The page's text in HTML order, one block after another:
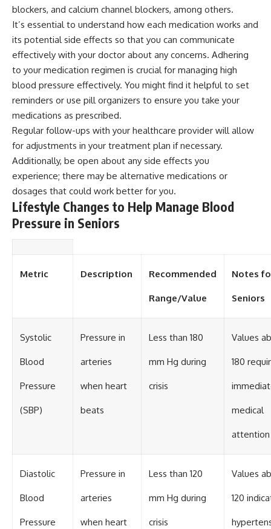
blockers, and calcium channel blockers, among others.
It’s essential to understand how each medication works and
its potential side effects so that you can communicate
effectively with your doctor about any concerns. Adhering
to your medication regimen is crucial for managing high
blood pressure effectively. You might find it helpful to set
reminders or use pill organizers to ensure you take your
medications as prescribed.
Regular follow-ups with your healthcare provider will allow
for adjustments in your treatment plan if necessary.
Additionally, be open about any side effects you
experience; there may be alternative medications or
dosages that could work better for you.
Lifestyle Changes to Help Manage Blood
Pressure in Seniors
Metric Description Recommended
Range/Value
Notes
Seniors
Systolic
Blood
Pressure
(SBP)
Pressure in
arteries
when heart
beats
Less than 180
mm Hg during
crisis
Values
180
medical
attention
Diastolic
Blood
Pressure
Pressure in
arteries
when heart
Less than 120
mm Hg during
crisis
Values
120